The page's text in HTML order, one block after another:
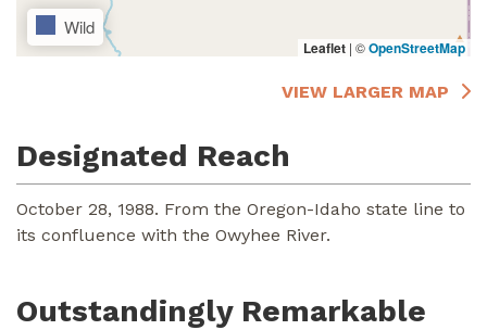
Wild
Leaflet | ©OpenStreetMap
VIEW LARGER MAP
Designated Reach
October 28, 1988. From the Oregon-Idaho state line to
its confluence with the Owyhee River.
Outstandingly Remarkable